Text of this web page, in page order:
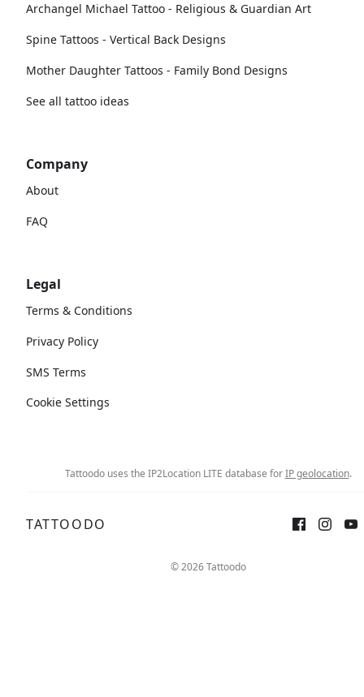
Archangel Michael Tattoo - Religious & Guardian Art
Spine Tattoos - Vertical Back Designs
Mother Daughter Tattoos - Family Bond Designs
See all tattoo ideas
Company
About
FAQ
Legal
Terms & Conditions
Privacy Policy
SMS Terms
Cookie Settings
Tattoodo uses the IP2Location LITE database forIP geolocation.
TATTOODO
© 2026 Tattoodo